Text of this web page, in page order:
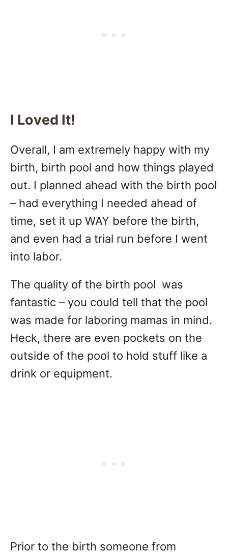
I Loved It!
Overall, I am extremely happy with my
birth, birth pool and how things played
out. I planned ahead with the birth pool
– had everything I needed ahead of
time, set it up WAY before the birth,
and even had a trial run before I went
into labor.
The quality of the birth pool was
fantastic – you could tell that the pool
was made for laboring mamas in mind.
Heck, there are even pockets on the
outside of the pool to hold stuff like a
drink or equipment.
Prior to the birth someone from